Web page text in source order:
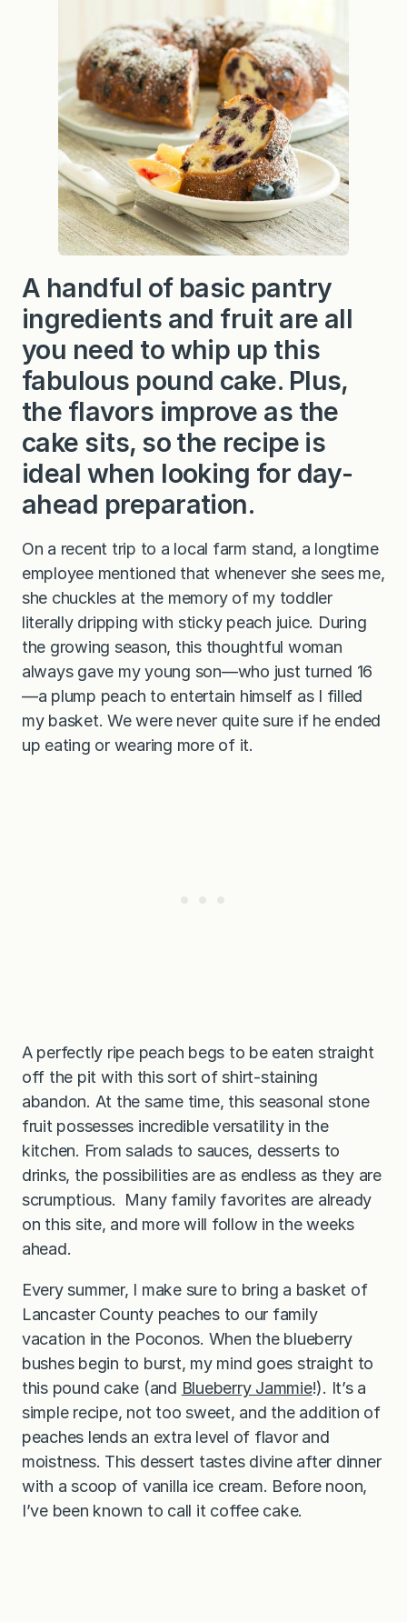
c
h
P
o
u
n
d
C
a
k
e
A handful of basic pantry
ingredients and fruit are all
you need to whip up this
fabulous pound cake. Plus,
the flavors improve as the
cake sits, so the recipe is
ideal when looking for day-
ahead preparation.
On a recent trip to a local farm stand, a longtime
employee mentioned that whenever she sees me,
she chuckles at the memory of my toddler
literally dripping with sticky peach juice. During
the growing season, this thoughtful woman
always gave my young son—who just turned 16
—a plump peach to entertain himself as I filled
my basket. We were never quite sure if he ended
up eating or wearing more of it.
A perfectly ripe peach begs to be eaten straight
off the pit with this sort of shirt-staining
abandon. At the same time, this seasonal stone
fruit possesses incredible versatility in the
kitchen. From salads to sauces, desserts to
drinks, the possibilities are as endless as they are
scrumptious. Many family favorites are already
on this site, and more will follow in the weeks
ahead.
Every summer, I make sure to bring a basket of
Lancaster County peaches to our family
vacation in the Poconos. When the blueberry
bushes begin to burst, my mind goes straight to
this pound cake (and Blueberry Jammie!). It’s a
simple recipe, not too sweet, and the addition of
peaches lends an extra level of flavor and
moistness. This dessert tastes divine after dinner
with a scoop of vanilla ice cream. Before noon,
I’ve been known to call it coffee cake.